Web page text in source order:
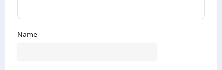
Name